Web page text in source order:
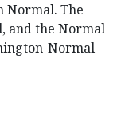
Normal. The
and the Normal
Normal